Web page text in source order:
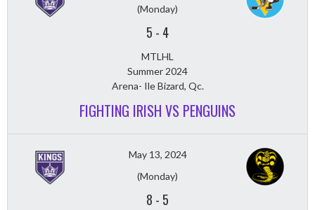
(Monday)
5 - 4
MTLHL
Summer 2024
Arena- Ile Bizard, Qc.
FIGHTING IRISH VS PENGUINS
May 13, 2024
(Monday)
8 - 5